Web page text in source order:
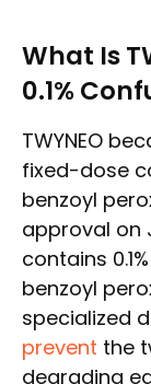
What Is
0.1%
TWYNEO
fixed-dose
benzoyl
approval on
contains
benzoyl
specialized
prevent the
degrading